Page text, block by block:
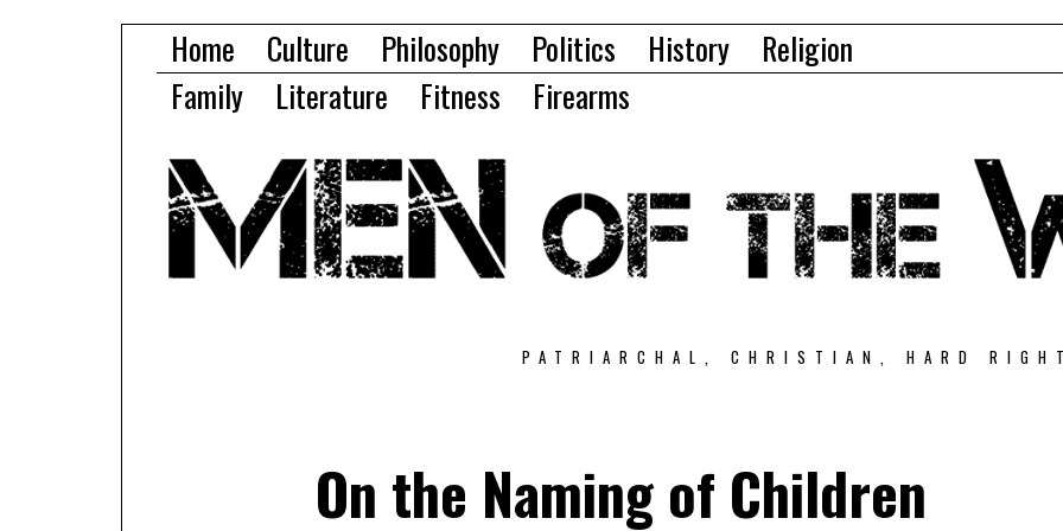
Home Culture Philosophy Politics History
Religion
Family
Literature Fitness Firearms
PATRIARCHAL, CHRISTIAN, HARD
On the Naming of Children